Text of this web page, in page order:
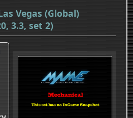
Vegas (Global)
3.3, set 2)